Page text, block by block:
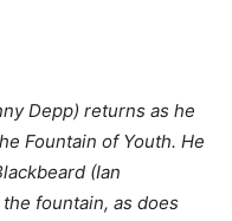
Depp) returns as he
Fountain of Youth. He
(Ian
fountain, as does